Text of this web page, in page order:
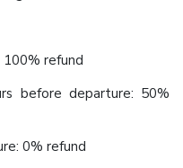
refund
before departure: 50%
0% refund